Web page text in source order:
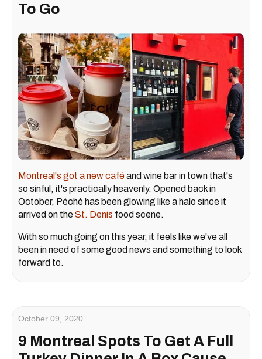
To Go
Montreal's got a new caféand wine bar in town that's
so sinful, it's practically heavenly. Opened back in
October, Péché has been glowing like a halo since it
arrived on theSt. Denis food scene.
With so much going on this year, it feels like we've all
been in need of some good news and something to look
forward to.
October 09, 2020
9 Montreal Spots To Get A Full